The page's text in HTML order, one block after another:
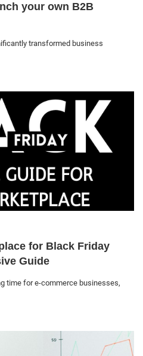
your own B2B
transformed business
for Black Friday
Guide
time for e-commerce businesses,